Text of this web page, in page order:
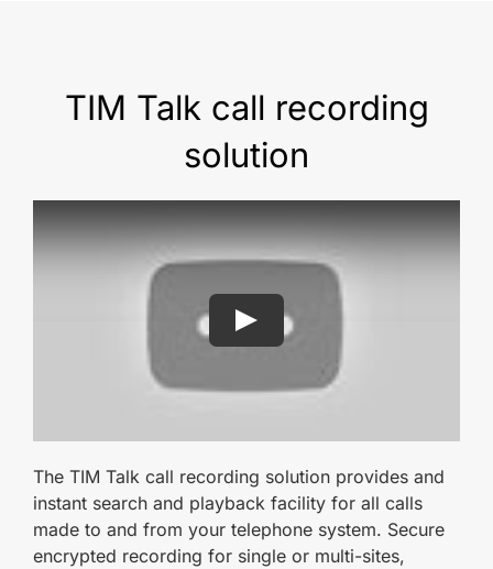
TIM Talk call recording
solution
The TIM Talk call recording solution provides and
instant search and playback facility for all calls
made to and from your telephone system. Secure
encrypted recording for single or multi-sites,